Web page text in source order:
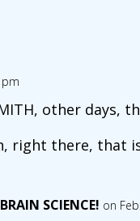
other days,
right there, that
SCIENCE! on